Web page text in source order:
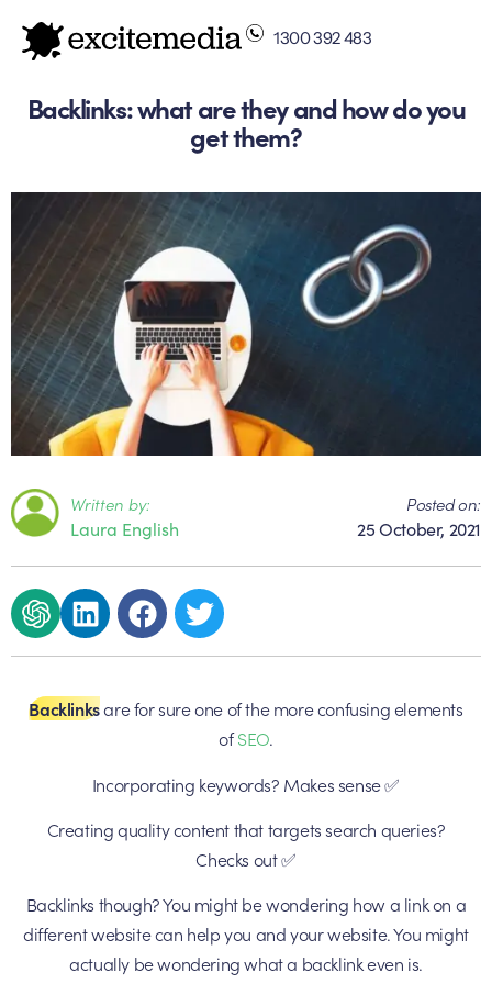
1300 392 483
Backlinks: what are they and how do you
get them?
Written by:
Laura English
Posted on:
25 October, 2021
Backlinksare for sure one of the more confusing elements
ofSEO.
Incorporating keywords? Makes sense ✅
Creating quality content that targets search queries?
Checks out ✅
Backlinks though? You might be wondering how a link on a
different website can help you and your website. You might
actually be wondering what a backlink even is.